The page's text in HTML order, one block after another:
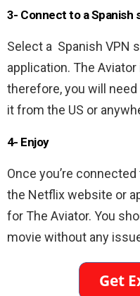
3- Connect to a Spanish
Select a Spanish VPN
application. The
therefore, you will
it from the US or
4- Enjoy
Once you’re
the Netflix website or
for The Aviator. You
movie without any